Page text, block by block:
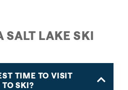
SALT LAKE SKI
TIME TO VISIT
TO SKI?